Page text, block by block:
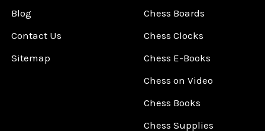
Blog
Contact Us
Sitemap
Chess Boards
Chess Clocks
Chess E-Books
Chess on Video
Chess Books
Chess Supplies